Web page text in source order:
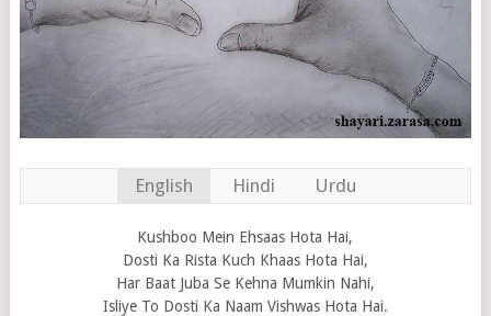
English Hindi Urdu
Kushboo Mein Ehsaas Hota Hai,
Dosti Ka Rista Kuch Khaas Hota Hai,
Har Baat Juba Se Kehna Mumkin Nahi,
Isliye To Dosti Ka Naam Vishwas Hota Hai.